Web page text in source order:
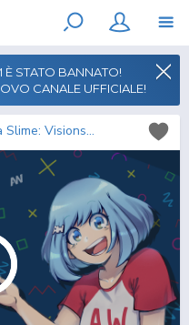
È STATO BANNATO!
CANALE UFFICIALE!
That Time I Got Reincarnated as a Slime: Visions of Coleus